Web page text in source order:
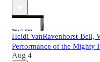
Heidi VanRavenhorst-Bell,
Performance of the Mighty
Aug 4